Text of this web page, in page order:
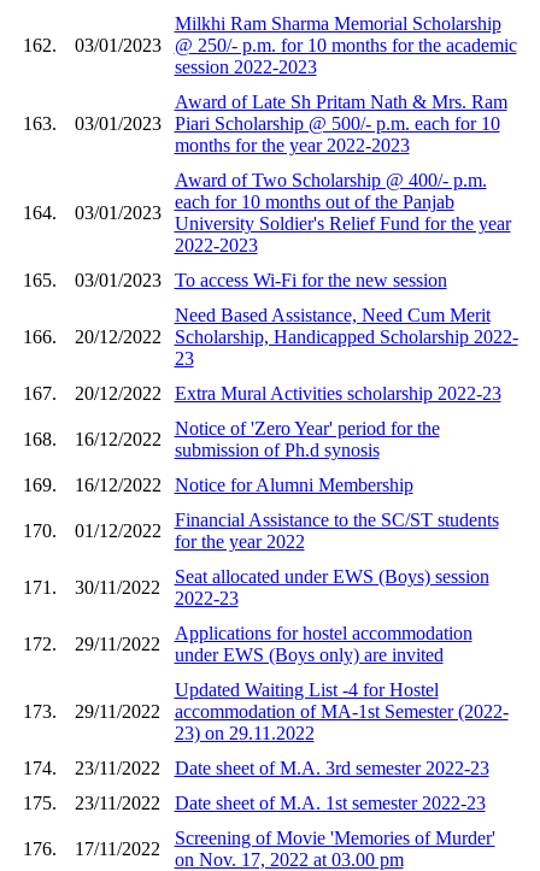
162. 03/01/2023
Milkhi Ram Sharma Memorial Scholarship
@ 250/- p.m. for 10 months for the academic
session 2022-2023
163. 03/01/2023
Award of Late Sh Pritam Nath & Mrs. Ram
Piari Scholarship @ 500/- p.m. each for 10
months for the year 2022-2023
164. 03/01/2023
Award of Two Scholarship @ 400/- p.m.
each for 10 months out of the Panjab
University Soldier's Relief Fund for the year
2022-2023
165.
03/01/2023 To access Wi-Fi for the new session
166. 20/12/2022
Need Based Assistance, Need Cum Merit
Scholarship, Handicapped Scholarship 2022-
23
167.
20/12/2022 Extra Mural Activities scholarship 2022-23
168. 16/12/2022
Notice of 'Zero Year' period for the
submission of Ph.d synosis
169.
16/12/2022 Notice for Alumni Membership
170. 01/12/2022
Financial Assistance to the SC/ST students
for the year 2022
171. 30/11/2022
Seat allocated under EWS (Boys) session
2022-23
172. 29/11/2022
Applications for hostel accommodation
under EWS (Boys only) are invited
173. 29/11/2022
Updated Waiting List -4 for Hostel
accommodation of MA-1st Semester (2022-
23) on 29.11.2022
174.
23/11/2022
Date sheet of M.A. 3rd semester 2022-23
175.
23/11/2022 Date sheet of M.A. 1st semester 2022-23
176. 17/11/2022
Screening of Movie 'Memories of Murder'
on Nov. 17, 2022 at 03.00 pm